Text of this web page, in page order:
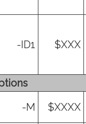
-ID1 $XXX
-M $XXXX